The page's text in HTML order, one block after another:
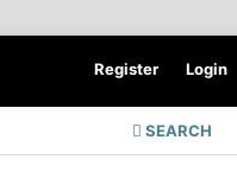
SEARCH
Register Login